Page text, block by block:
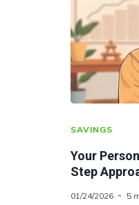
SAVINGS
Your
Step
01/24/2026 5